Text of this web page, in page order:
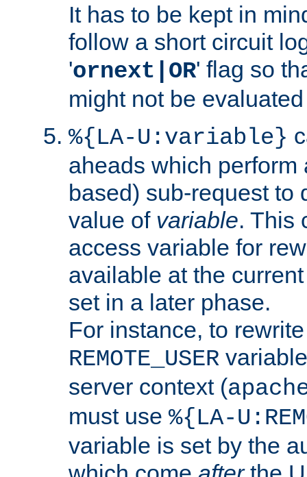
It has to be kept in
follow a short circuit
'ornext|OR' flag so
might not be
%{LA-U:variable}
aheads which perform
based) sub-request to
value of variable. This
access variable for
available at the
set in a later phase.
For instance, to
REMOTE_USER
server context (
must use %{LA-
variable is set by the